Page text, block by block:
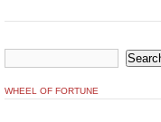
WHEEL OF FORTUNE